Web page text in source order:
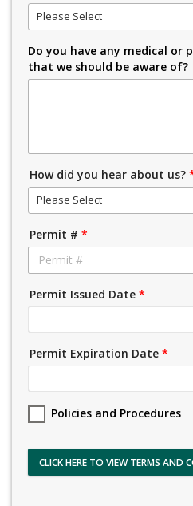
Please Select
Do you have any medical or
that we should be aware of?
How did you hear about us?
Please Select
Permit # *
Permit Issued Date *
Permit Expiration Date *
Policies and Procedures
CLICK HERE TO VIEW TERMS AND